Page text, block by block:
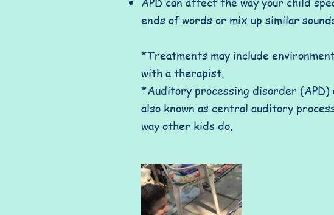
ends of words or mix up similar
*Treatments may include
with a therapist.
*Auditory processing disorder
also known as central auditory
way other kids do.